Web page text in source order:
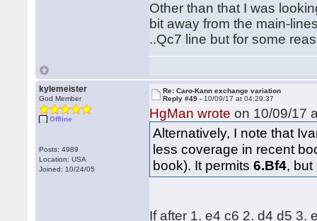
Other than that I was
bit away from the main-
..Qc7 line but for some
kylemeister
God Member
Offline
Posts: 4989
Location: USA
Joined: 10/24/05
Re: Caro-Kann exchange variation
Reply #49 - 10/09/17 at 04:29:37
HgMan wrote on 10/09/17
Alternatively, I note that
less coverage in recent
book). It permits6.Bf4, but
If after 1. e4 c6 2. d4 d5 3.